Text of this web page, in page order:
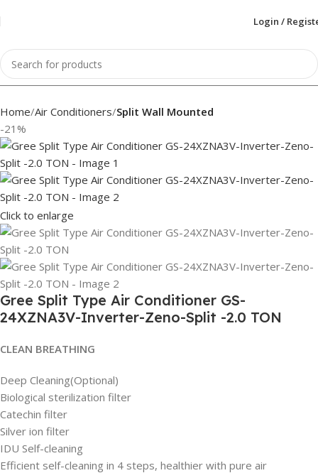
Login /
Home Air Conditioners Split Wall Mounted
-21%
Click to enlarge
Gree Split Type Air Conditioner GS-
24XZNA3V-Inverter-Zeno-Split -2.0 TON
CLEAN BREATHING
Deep Cleaning(Optional)
Biological sterilization filter
Catechin filter
Silver ion filter
IDU Self-cleaning
Efficient self-cleaning in 4 steps, healthier with pure air